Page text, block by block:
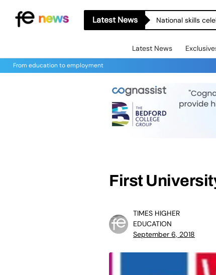
Latest News National skills
Latest News
From education to employment
First
TIMES HIGHER
EDUCATION
September 6, 2018